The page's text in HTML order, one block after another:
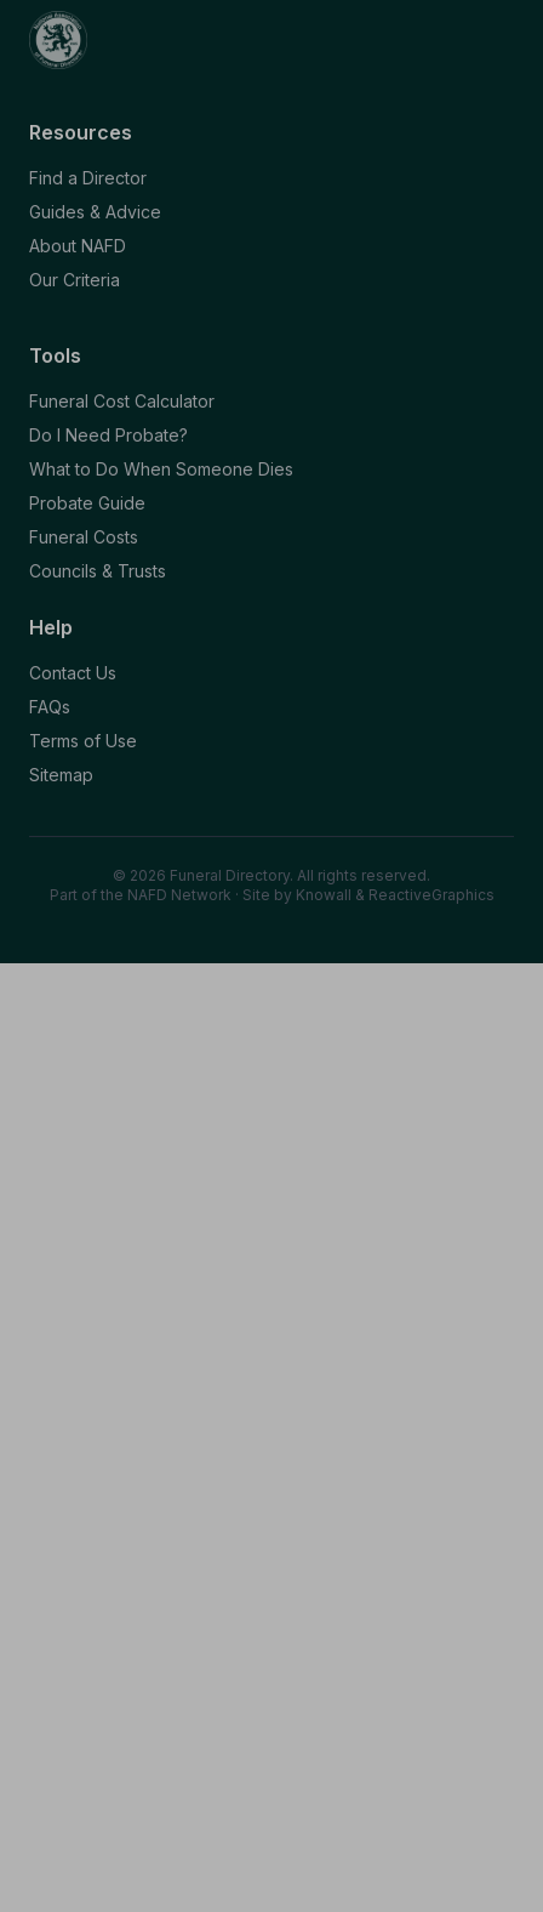
Resources
Find a Director
Guides & Advice
About NAFD
Our Criteria
Tools
Funeral Cost Calculator
Do I Need Probate?
What to Do When Someone Dies
Probate Guide
Funeral Costs
Councils & Trusts
Help
Contact Us
FAQs
Terms of Use
Sitemap
© 2026 Funeral Directory. All rights reserved.
Part of the NAFD Network · Site by Knowall & ReactiveGraphics